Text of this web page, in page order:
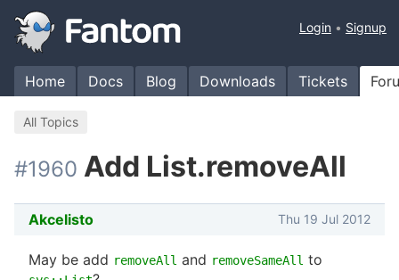
Home Docs Blog Downloads Tickets
Login Signup
All Topics
#1960 Add List.removeAll
Akcelisto Thu 19 Jul 2012
May be add removeAll and removeSameAll to